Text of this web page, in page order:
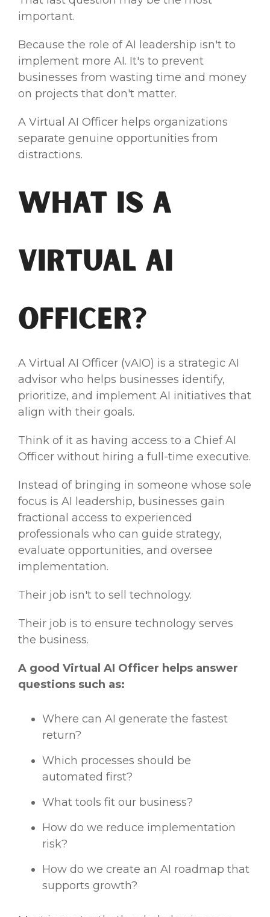
important.
Because the role of AI leadership isn't to
implement more AI. It's to prevent
businesses from wasting time and money
on projects that don't matter.
A Virtual AI Officer helps organizations
separate genuine opportunities from
distractions.
What Is a
Virtual AI
Officer?
A Virtual AI Officer (vAIO) is a strategic AI
advisor who helps businesses identify,
prioritize, and implement AI initiatives that
align with their goals.
Think of it as having access to a Chief AI
Officer without hiring a full-time executive.
Instead of bringing in someone whose sole
focus is AI leadership, businesses gain
fractional access to experienced
professionals who can guide strategy,
evaluate opportunities, and oversee
implementation.
Their job isn't to sell technology.
Their job is to ensure technology serves
the business.
A good Virtual AI Officer helps answer
questions such as:
Where can AI generate the fastest
return?
Which processes should be
automated first?
What tools fit our business?
How do we reduce implementation
risk?
How do we create an AI roadmap that
supports growth?